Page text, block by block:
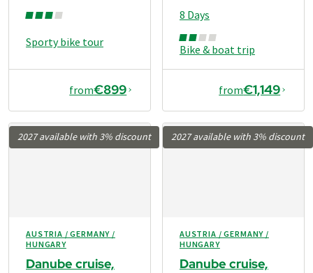
Sporty bike tour
from€899
Bike & boat trip
8 Days
from€1,149
2027 available with 3% discount
AUSTRIA / GERMANY /
HUNGARY
Danube cruise,
2027 available with 3% discount
AUSTRIA / GERMANY /
HUNGARY
Danube cruise,